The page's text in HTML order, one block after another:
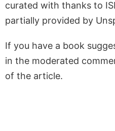
curated with thanks to
partially provided by
If you have a book
in the moderated
of the article.